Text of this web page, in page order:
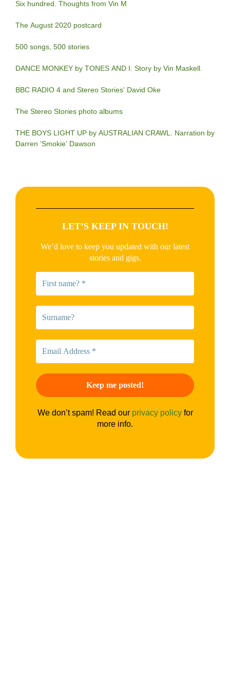
Six hundred. Thoughts from Vin M
The August 2020 postcard
500 songs, 500 stories
DANCE MONKEY by TONES AND I. Story by Vin Maskell.
BBC RADIO 4 and Stereo Stories’ David Oke
The Stereo Stories photo albums
THE BOYS LIGHT UP by AUSTRALIAN CRAWL. Narration by
Darren ‘Smokie’ Dawson
LET’S KEEP IN TOUCH!
We’d love to keep you updated with our latest
stories and gigs.
We don’t spam! Read our privacy policyfor
more info.